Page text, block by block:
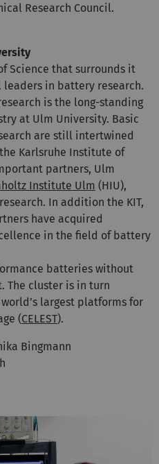
Research Council.
Science that surrounds it
in battery research.
is the long-standing
at Ulm University. Basic
are still intertwined
Karlsruhe Institute of
partners, Ulm
Institute Ulm (HIU),
In addition the KIT,
have acquired
in the field of battery
batteries without
The cluster is in turn
largest platforms for
(CELEST).
Bingmann